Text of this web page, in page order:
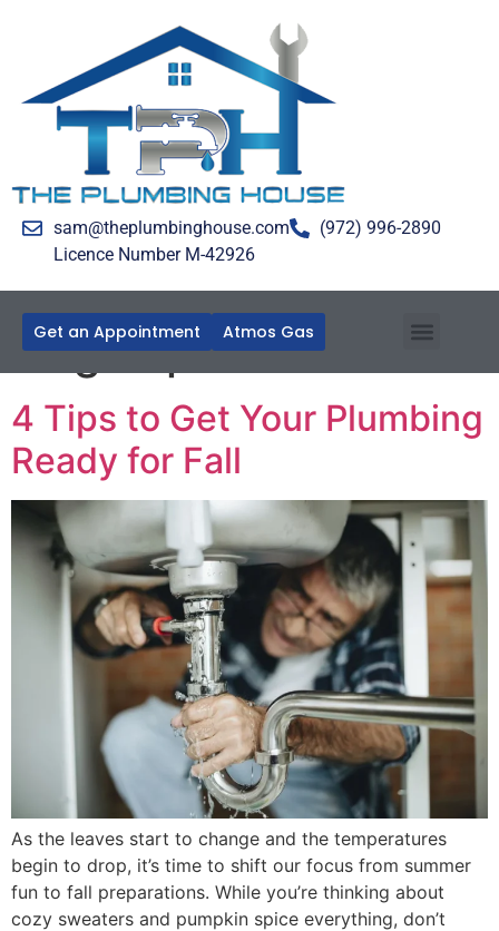
sam@theplumbinghouse.com
(972) 996-2890
Licence Number M-42926
Get an Appointment Atmos Gas
Tag:Pipe Insulation
4 Tips to Get Your Plumbing
Ready for Fall
As the leaves start to change and the temperatures
begin to drop, it’s time to shift our focus from summer
fun to fall preparations. While you’re thinking about
cozy sweaters and pumpkin spice everything, don’t